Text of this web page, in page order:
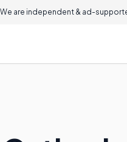
We are independent & ad-